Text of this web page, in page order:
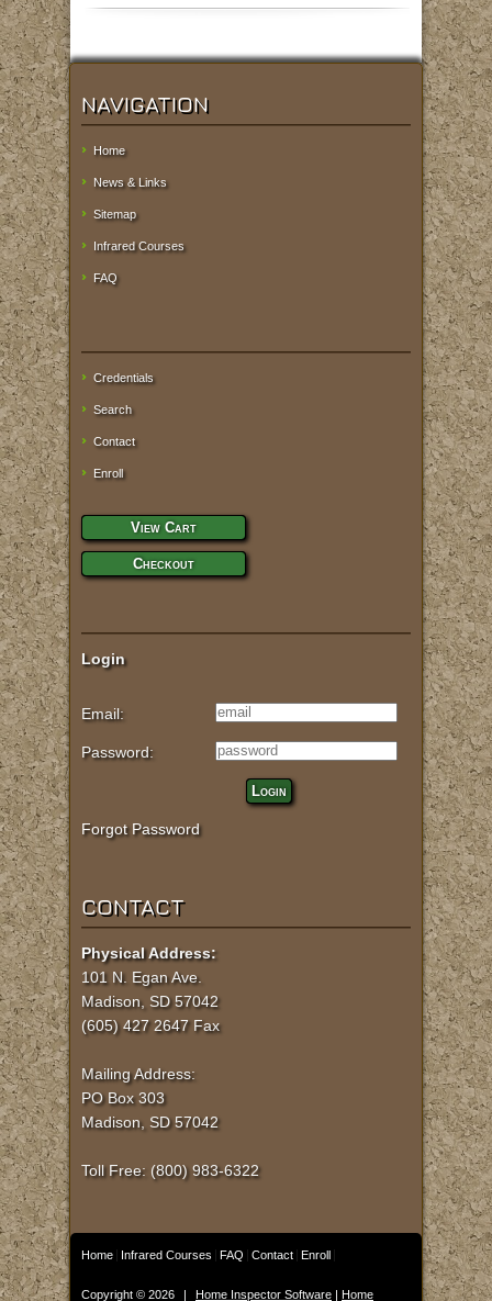
NAVIGATION
Home
News & Links
Sitemap
Infrared Courses
FAQ
Credentials
Search
Contact
Enroll
View Cart
Checkout
Login
Email:
Password:
Login
Forgot Password
CONTACT
Physical Address:
101 N. Egan Ave.
Madison, SD 57042
(605) 427 2647 Fax
Mailing Address:
PO Box 303
Madison, SD 57042
Toll Free: (800) 983-6322
Home Infrared Courses FAQ Contact Enroll
Copyright © 2026 Home Inspector Software
Home